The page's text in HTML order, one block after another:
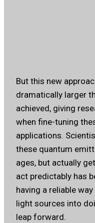
But this new
dramatically larger
achieved, giving
when fine-tuning
applications.
these quantum
ages, but actually
act predictably has
having a reliable
light sources into
leap forward.